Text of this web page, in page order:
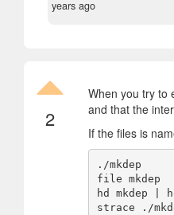
years ago
2
When you try to
and that the
If the files is
./mkdep
file mkdep
hd mkdep |